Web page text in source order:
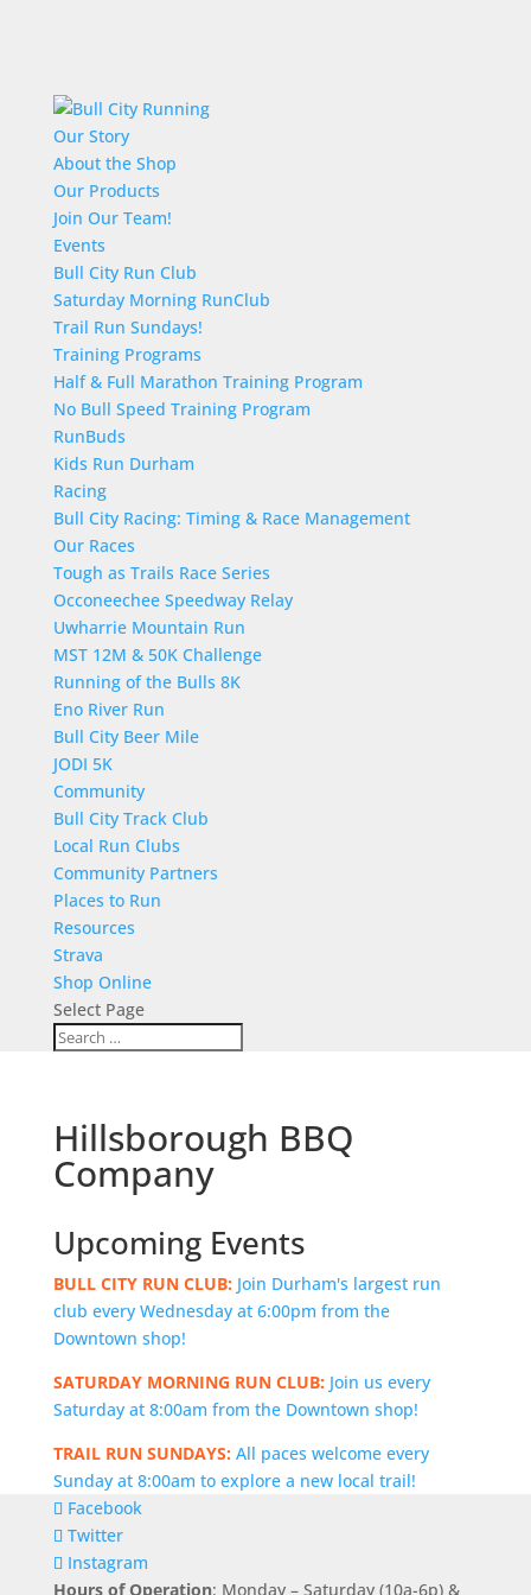
Our Story
About the Shop
Our Products
Join Our Team!
Events
Bull City Run Club
Saturday Morning RunClub
Trail Run Sundays!
Training Programs
Half & Full Marathon Training Program
No Bull Speed Training Program
RunBuds
Kids Run Durham
Racing
Bull City Racing: Timing & Race Management
Our Races
Tough as Trails Race Series
Occoneechee Speedway Relay
Uwharrie Mountain Run
MST 12M & 50K Challenge
Running of the Bulls 8K
Eno River Run
Bull City Beer Mile
JODI 5K
Community
Bull City Track Club
Local Run Clubs
Community Partners
Places to Run
Resources
Strava
Shop Online
Select Page
Hillsborough BBQ
Company
Upcoming Events
BULL CITY RUN CLUB:Join Durham's largest run
club every Wednesday at 6:00pm from the
Downtown shop!
SATURDAY MORNING RUN CLUB:Join us every
Saturday at 8:00am from the Downtown shop!
TRAIL RUN SUNDAYS:All paces welcome every
Sunday at 8:00am to explore a new local trail!
Facebook
Twitter
Instagram
Hours of Operation: Monday – Saturday (10a-6p) &